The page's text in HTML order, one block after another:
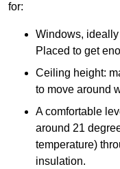
for:
Windows,
Placed to get
Ceiling height:
to move around
A comfortable
around 21
temperature)
insulation.